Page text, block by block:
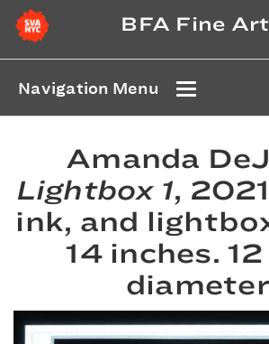
BFA Fine
Navigation Menu
Amanda
Lightbox 1,
ink, and
14 inches.